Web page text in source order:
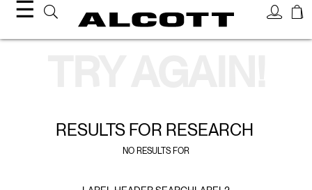
☰
RESULTS FOR RESEARCH
NO RESULTS FOR